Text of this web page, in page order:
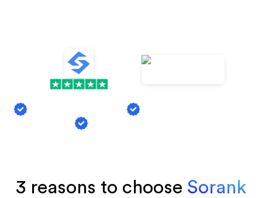
Backlink Exchange
AI Mention Tracking
3 reasons to choose Sorank